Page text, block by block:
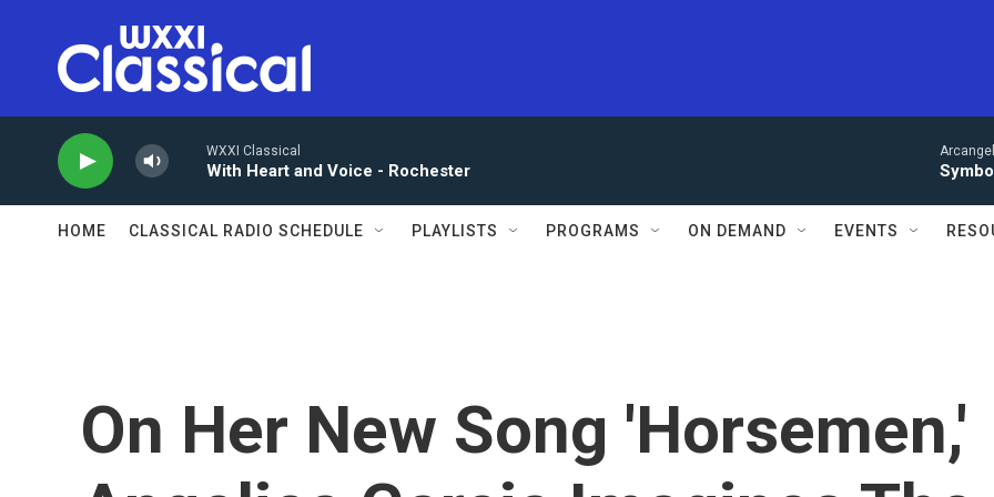
WXXI Classical
With Heart and Voice - Rochester
HOME CLASSICAL RADIO SCHEDULE PLAYLISTS PROGRAMS ON DEMAND EVENTS
On Her New Song 'Horsemen,'